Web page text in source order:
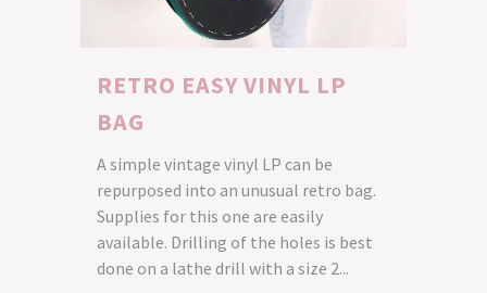
RETRO EASY VINYL LP
BAG
A simple vintage vinyl LP can be
repurposed into an unusual retro bag.
Supplies for this one are easily
available. Drilling of the holes is best
done on a lathe drill with a size 2...